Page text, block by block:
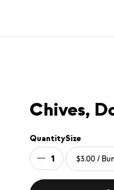
Chives,
Quantity
1
Size